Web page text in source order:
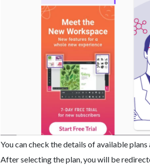
You can check the details of available
After selecting the plan, you will be